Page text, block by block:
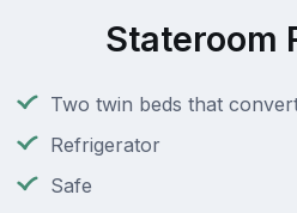
Stateroom
Two twin beds that
Refrigerator
Safe